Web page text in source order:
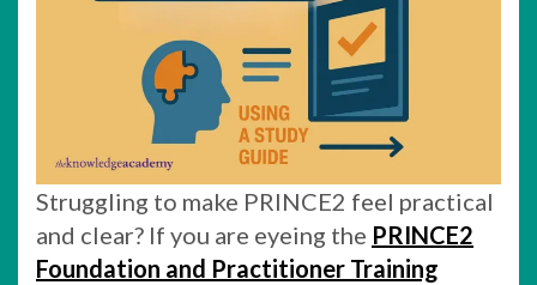
Struggling to make PRINCE2 feel practical
and clear? If you are eyeing the PRINCE2
Foundation and Practitioner Training